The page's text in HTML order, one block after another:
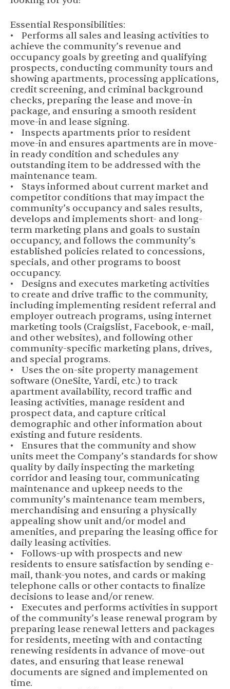
Essential Responsibilities:
• Performs all sales and leasing activities to
achieve the community’s revenue and
occupancy goals by greeting and qualifying
prospects, conducting community tours and
showing apartments, processing applications,
credit screening, and criminal background
checks, preparing the lease and move-in
package, and ensuring a smooth resident
move-in and lease signing.
• Inspects apartments prior to resident
move-in and ensures apartments are in move-
in ready condition and schedules any
outstanding item to be addressed with the
maintenance team.
• Stays informed about current market and
competitor conditions that may impact the
community’s occupancy and sales results,
develops and implements short- and long-
term marketing plans and goals to sustain
occupancy, and follows the community’s
established policies related to concessions,
specials, and other programs to boost
occupancy.
• Designs and executes marketing activities
to create and drive traffic to the community,
including implementing resident referral and
employer outreach programs, using internet
marketing tools (Craigslist, Facebook, e-mail,
and other websites), and following other
community-specific marketing plans, drives,
and special programs.
• Uses the on-site property management
software (OneSite, Yardi, etc.) to track
apartment availability, record traffic and
leasing activities, manage resident and
prospect data, and capture critical
demographic and other information about
existing and future residents.
• Ensures that the community and show
units meet the Company’s standards for show
quality by daily inspecting the marketing
corridor and leasing tour, communicating
maintenance and upkeep needs to the
community’s maintenance team members,
merchandising and ensuring a physically
appealing show unit and/or model and
amenities, and preparing the leasing office for
daily leasing activities.
• Follows-up with prospects and new
residents to ensure satisfaction by sending e-
mail, thank-you notes, and cards or making
telephone calls or other contacts to finalize
decisions to lease and/or renew.
• Executes and performs activities in support
of the community’s lease renewal program by
preparing lease renewal letters and packages
for residents, meeting with and contacting
renewing residents in advance of move-out
dates, and ensuring that lease renewal
documents are signed and implemented on
time.